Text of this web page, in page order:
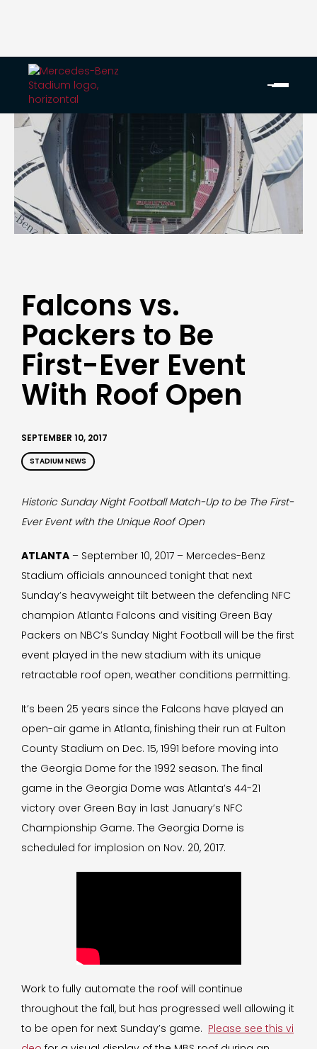
Falcons vs.
Packers to Be
First-Ever Event
With Roof Open
SEPTEMBER 10, 2017
STADIUM NEWS
Historic Sunday Night Football Match-Up to be The First-
Ever Event with the Unique Roof Open
ATLANTA – September 10, 2017 – Mercedes-Benz
Stadium officials announced tonight that next
Sunday’s heavyweight tilt between the defending NFC
champion Atlanta Falcons and visiting Green Bay
Packers on NBC’s Sunday Night Football will be the first
event played in the new stadium with its unique
retractable roof open, weather conditions permitting.
It’s been 25 years since the Falcons have played an
open-air game in Atlanta, finishing their run at Fulton
County Stadium on Dec. 15, 1991 before moving into
the Georgia Dome for the 1992 season. The final
game in the Georgia Dome was Atlanta’s 44-21
victory over Green Bay in last January’s NFC
Championship Game. The Georgia Dome is
scheduled for implosion on Nov. 20, 2017.
Work to fully automate the roof will continue
throughout the fall, but has progressed well allowing it
to be open for next Sunday’s game. Please see this vi